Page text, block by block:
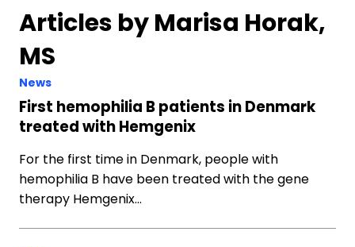
Articles by Marisa Horak,
MS
News
First hemophilia B patients in Denmark
treated with Hemgenix
For the first time in Denmark, people with
hemophilia B have been treated with the gene
therapy Hemgenix…